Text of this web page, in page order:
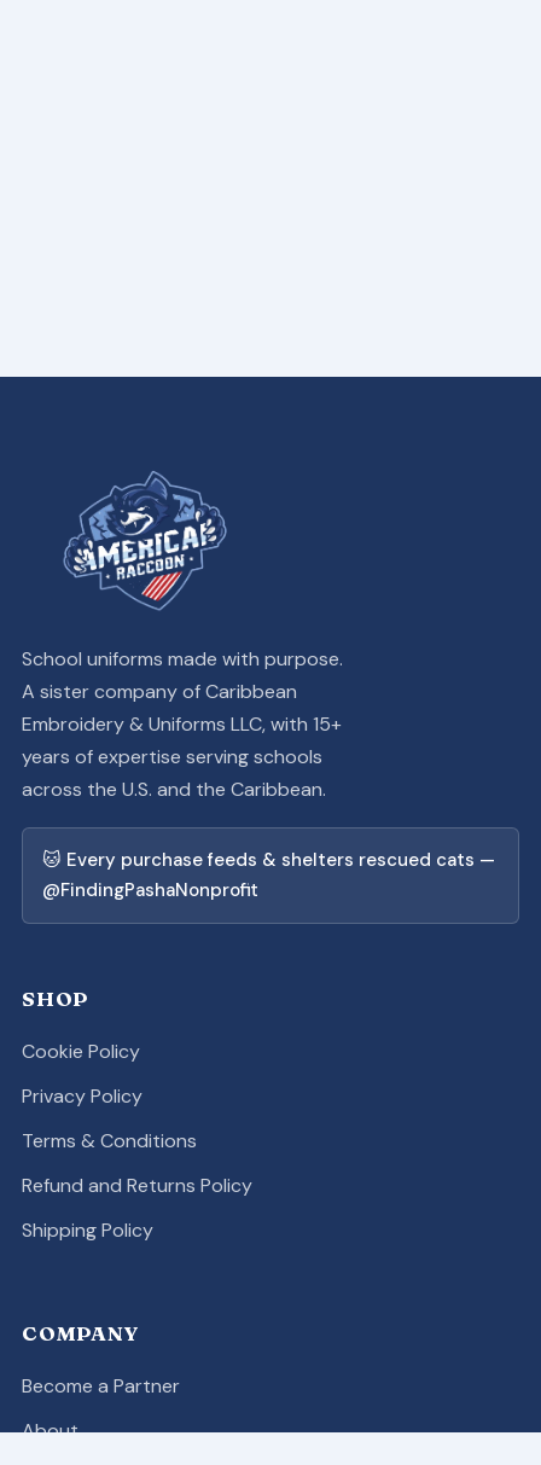
School uniforms made with purpose.
A sister company of Caribbean
Embroidery & Uniforms LLC, with 15+
years of expertise serving schools
across the U.S. and the Caribbean.
🐱 Every purchase feeds & shelters rescued cats —
@FindingPashaNonprofit
SHOP
Cookie Policy
Privacy Policy
Terms & Conditions
Refund and Returns Policy
Shipping Policy
COMPANY
Become a Partner
About